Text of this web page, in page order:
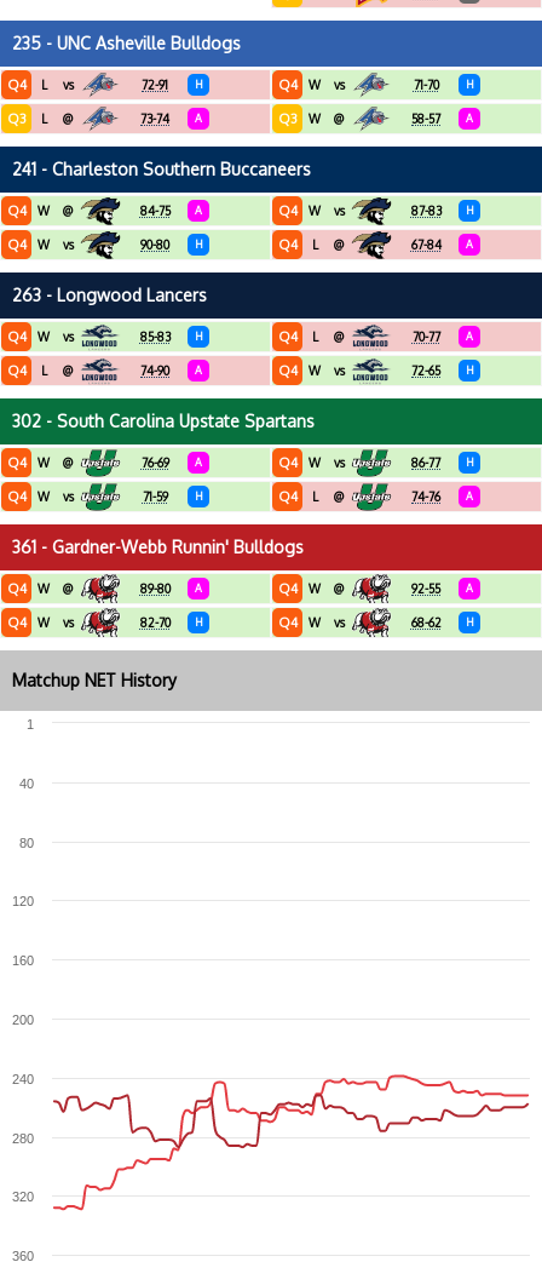
235 - UNC Asheville Bulldogs
Q4 L vs 72-91 H
Q3 L @ 73-74 A
Q4 W vs 71-70 H
Q3 W @ 58-57 A
241 - Charleston Southern Buccaneers
Q4 W @ 84-75 A
Q4 W vs 90-80 H
Q4 W vs 87-83 H
Q4 L @ 67-84 A
263 - Longwood Lancers
Q4 W vs 85-83 H
Q4 L @ 74-90 A
Q4 L @ 70-77 A
Q4 W vs 72-65 H
302 - South Carolina Upstate Spartans
Q4 W @ 76-69 A
Q4 W vs 71-59 H
Q4 W vs 86-77 H
Q4 L @ 74-76 A
361 - Gardner-Webb Runnin' Bulldogs
Q4 W @ 89-80 A
Q4 W vs 82-70 H
Q4 W @ 92-55 A
Q4 W vs 68-62 H
Matchup NET History
360
320
280
240
200
160
120
80
40
1